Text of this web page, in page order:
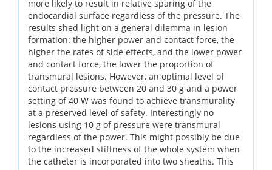
more likely to result in relative sparing of the
endocardial surface regardless of the pressure. The
results shed light on a general dilemma in lesion
formation: the higher power and contact force, the
higher the rates of side effects, and the lower power
and contact force, the lower the proportion of
transmural lesions. However, an optimal level of
contact pressure between 20 and 30 g and a power
setting of 40 W was found to achieve transmurality
at a preserved level of safety. Interestingly no
lesions using 10 g of pressure were transmural
regardless of the power. This might possibly be due
to the increased stiffness of the whole system when
the catheter is incorporated into two sheaths. This